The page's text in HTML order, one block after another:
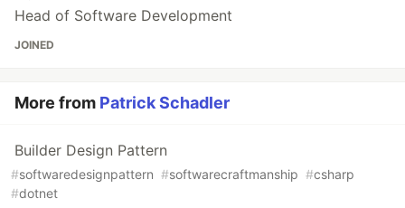
Head of Software Development
JOINED
More from Patrick Schadler
Builder Design Pattern
#softwaredesignpattern #softwarecraftmanship #csharp
#dotnet